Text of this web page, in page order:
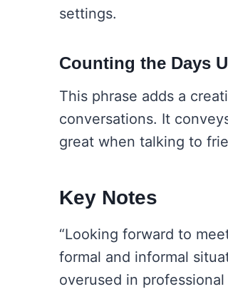
settings.
Counting the Days
This phrase adds a
conversations. It
great when talking to
Key Notes
“Looking forward to
formal and informal
overused in